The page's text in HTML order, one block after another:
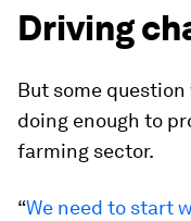
Driving
But some
doing enough to
farming sector.
“We need to start